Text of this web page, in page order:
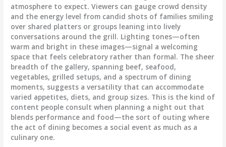
atmosphere to expect. Viewers can gauge crowd density
and the energy level from candid shots of families smiling
over shared platters or groups leaning into lively
conversations around the grill. Lighting tones—often
warm and bright in these images—signal a welcoming
space that feels celebratory rather than formal. The sheer
breadth of the gallery, spanning beef, seafood,
vegetables, grilled setups, and a spectrum of dining
moments, suggests a versatility that can accommodate
varied appetites, diets, and group sizes. This is the kind of
content people consult when planning a night out that
blends performance and food—the sort of outing where
the act of dining becomes a social event as much as a
culinary one.